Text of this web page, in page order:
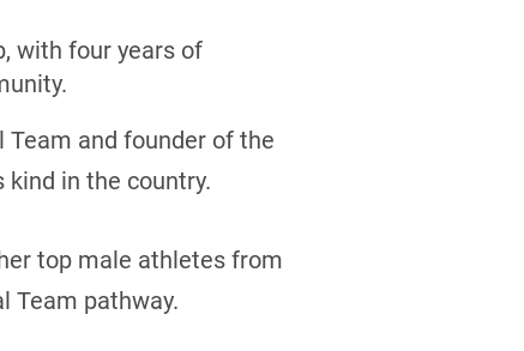
with four years of
Team and founder of the
in the country.
top male athletes from
Team pathway.